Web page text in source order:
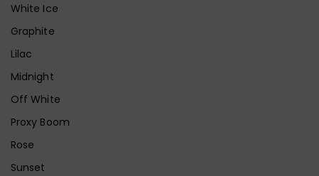
White Ice
Graphite
Lilac
Midnight
Off White
Proxy Boom
Rose
Sunset